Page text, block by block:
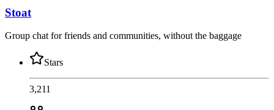
Stoat
Group chat for friends and communities, without the baggage
Stars
3,211